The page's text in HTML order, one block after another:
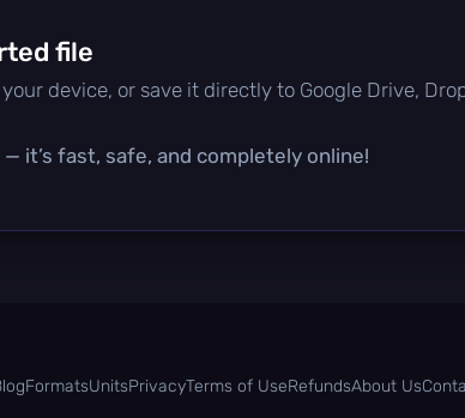
file
device, or save it directly to Google Drive,
— it’s fast, safe, and completely online!
FormatsUnitsPrivacyTerms of UseRefundsAbout Us